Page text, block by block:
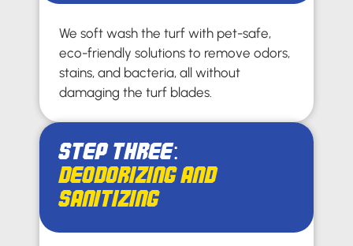
We soft wash the turf with pet-safe,
eco-friendly solutions to remove odors,
stains, and bacteria, all without
damaging the turf blades.
Step Three:
Deodorizing and
Sanitizing